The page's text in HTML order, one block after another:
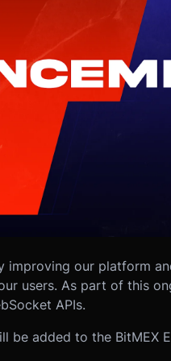
improving our platform
users. As part of this
APIs.
be added to the BitMEX